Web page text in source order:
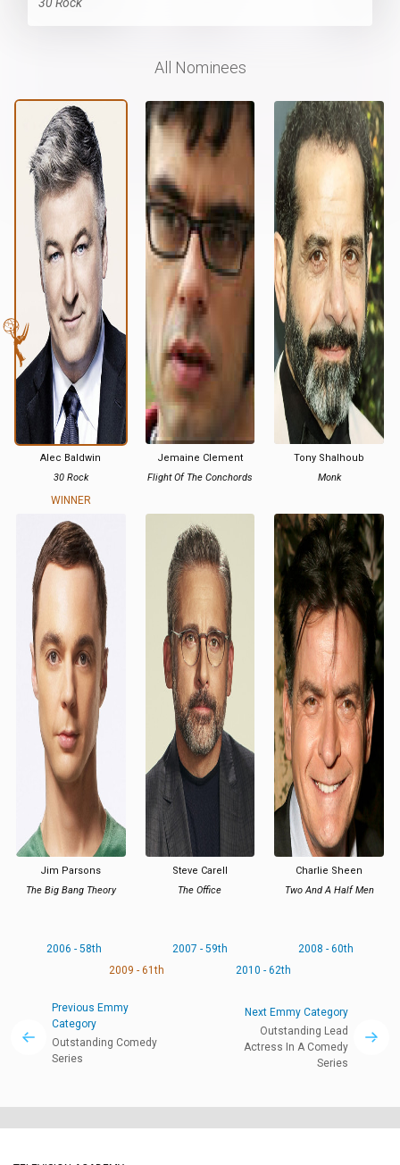
All Nominees
Alec Baldwin
30 Rock
WINNER
Jemaine Clement
Flight Of The Conchords
Tony Shalhoub
Monk
Jim Parsons
The Big Bang Theory
Steve Carell
The Office
Charlie Sheen
Two And A Half Men
2006 - 58th 2007 - 59th
2008 - 60th
2009 - 61th
2010 - 62th
Previous Emmy
Category
Outstanding Comedy
Series
Next Emmy Category
Outstanding Lead
Actress In A Comedy
Series